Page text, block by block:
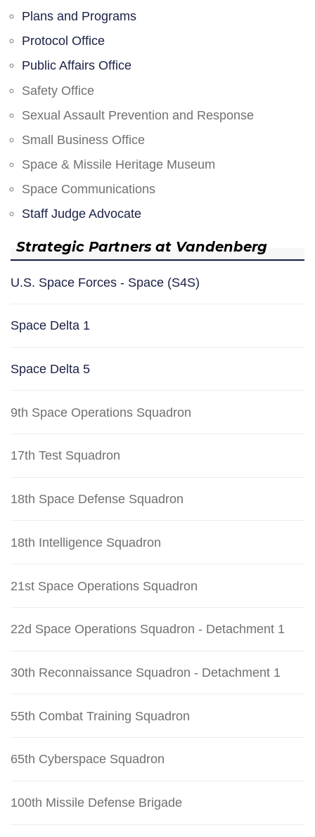
Plans and Programs
Protocol Office
Public Affairs Office
Safety Office
Sexual Assault Prevention and Response
Small Business Office
Space & Missile Heritage Museum
Space Communications
Staff Judge Advocate
Strategic Partners at Vandenberg
U.S. Space Forces - Space (S4S)
Space Delta 1
Space Delta 5
9th Space Operations Squadron
17th Test Squadron
18th Space Defense Squadron
18th Intelligence Squadron
21st Space Operations Squadron
22d Space Operations Squadron - Detachment 1
30th Reconnaissance Squadron - Detachment 1
55th Combat Training Squadron
65th Cyberspace Squadron
100th Missile Defense Brigade